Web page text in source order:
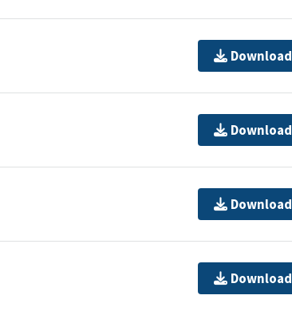
Download
Download
Download
Download